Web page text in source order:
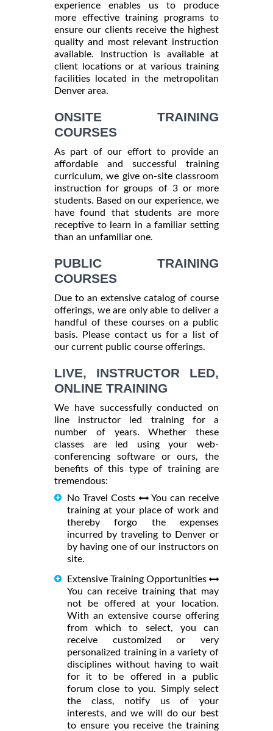
experience enables us to produce
more effective training programs to
ensure our clients receive the highest
quality and most relevant instruction
available. Instruction is available at
client locations or at various training
facilities located in the metropolitan
Denver area.
ONSITE TRAINING
COURSES
As part of our effort to provide an
affordable and successful training
curriculum, we give on-site classroom
instruction for groups of 3 or more
students. Based on our experience, we
have found that students are more
receptive to learn in a familiar setting
than an unfamiliar one.
PUBLIC TRAINING
COURSES
Due to an extensive catalog of course
offerings, we are only able to deliver a
handful of these courses on a public
basis. Please contact us for a list of
our current public course offerings.
LIVE, INSTRUCTOR LED,
ONLINE TRAINING
We have successfully conducted on
line instructor led training for a
number of years. Whether these
classes are led using your web-
conferencing software or ours, the
benefits of this type of training are
tremendous:
No Travel Costs
You can receive
training at your place of work and
thereby forgo the expenses
incurred by traveling to Denver or
by having one of our instructors on
site.
Extensive Training Opportunities
You can receive training that may
not be offered at your location.
With an extensive course offering
from which to select, you can
receive customized or very
personalized training in a variety of
disciplines without having to wait
for it to be offered in a public
forum close to you. Simply select
the class, notify us of your
interests, and we will do our best
to ensure you receive the training